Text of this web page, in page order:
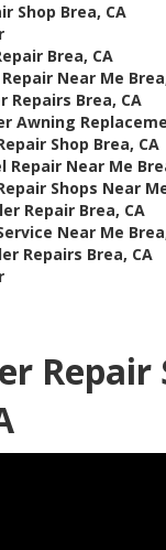
Shop Brea, CA
Brea, CA
Near Me
Repairs Brea, CA
Awning
Shop Brea, CA
Repair Near Me
Shops Near
Repair Brea, CA
Near Me
Repairs Brea, CA
Repair